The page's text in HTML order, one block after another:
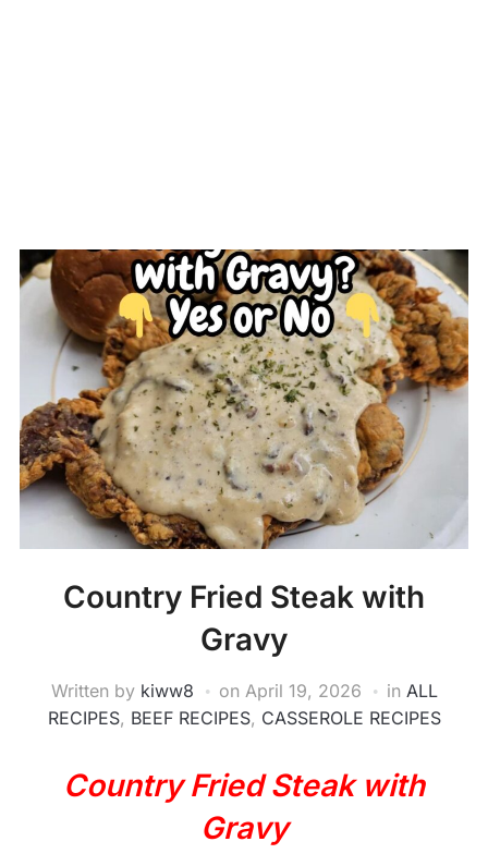
Country Fried Steak with
Gravy
Written by kiww8 on April 19, 2026 in ALL
RECIPES, BEEF RECIPES, CASSEROLE RECIPES
Country Fried Steak with
Gravy